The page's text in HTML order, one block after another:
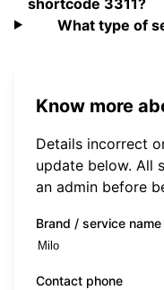
What type of
Know more
Details incorrect
update below. All
an admin before
Brand / service name
Contact phone